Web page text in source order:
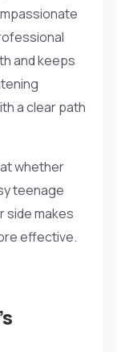
and keeps
a clear path
whether
teenage
side makes
effective.